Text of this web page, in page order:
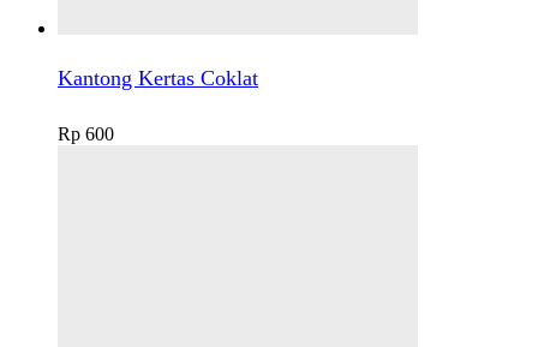
Kantong Kertas Coklat
Rp 600